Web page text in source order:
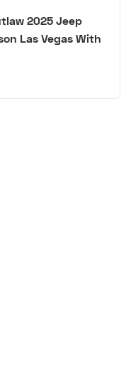
2025 Jeep
Las Vegas With